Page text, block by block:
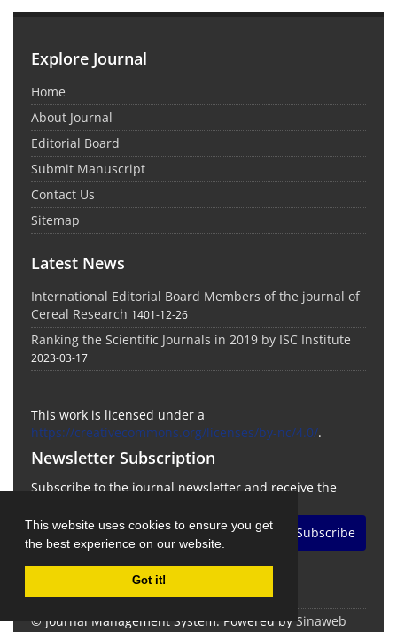
This website uses cookies to ensure you get
the best experience on our website.
Got it!
Explore Journal
Home
About Journal
Editorial Board
Submit Manuscript
Contact Us
Sitemap
Latest News
International Editorial Board Members of the journal of
Cereal Research 1401-12-26
Ranking the Scientific Journals in 2019 by ISC Institute
2023-03-17
This work is licensed under a
https://creativecommons.org/licenses/by-nc/4.0/.
Newsletter Subscription
Subscribe to the journal newsletter and receive the
Subscribe
© Journal Management System. Powered by Sinaweb